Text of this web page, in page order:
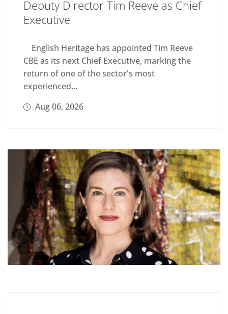
Deputy Director Tim Reeve as Chief
Executive
English Heritage has appointed Tim Reeve
CBE as its next Chief Executive, marking the
return of one of the sector's most
experienced...
Aug 06, 2026